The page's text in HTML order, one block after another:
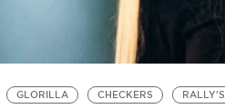
GLORILLA CHECKERS RALLY'S